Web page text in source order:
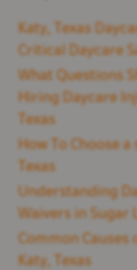
Katy, Texas
Critical Daycare
What Questions
Hiring Daycare
Texas
How To Choose
Texas
Understanding
Waivers in Sugar
Common Causes
Katy, Texas